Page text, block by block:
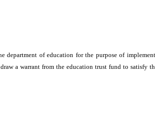
of education for the purpose of
a warrant from the education trust fund to satisfy